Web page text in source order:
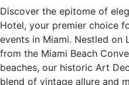
Discover the epitome of
Hotel, your premier choice
events in Miami. Nestled on
from the Miami Beach
beaches, our historic Art
blend of vintage allure and